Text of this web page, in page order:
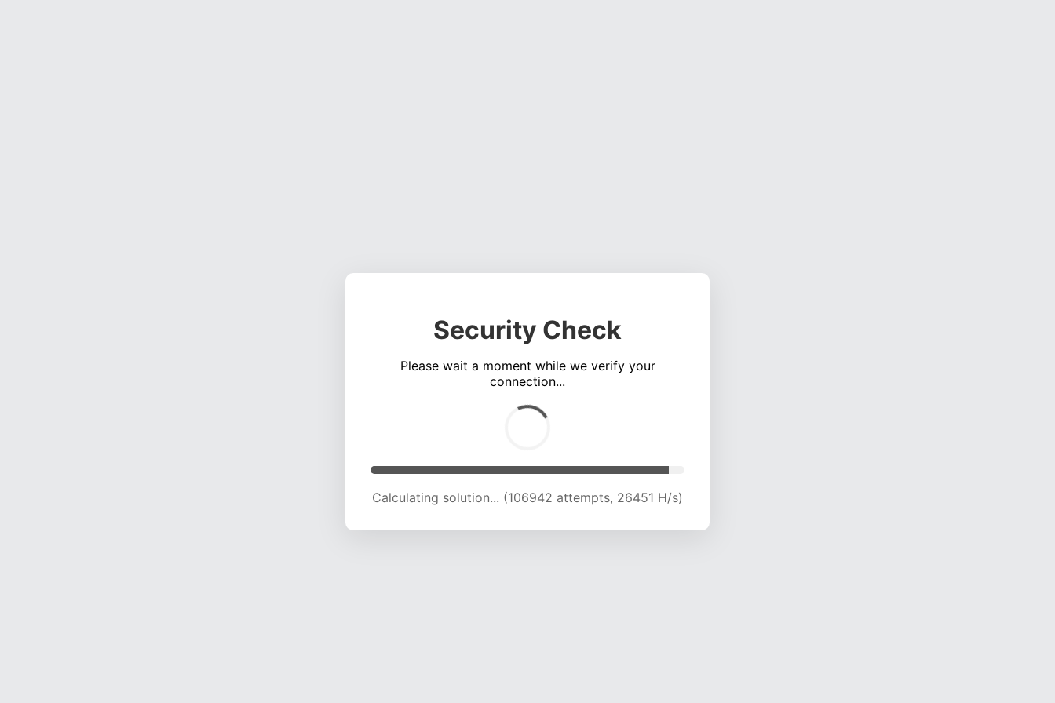
Security Check
Please wait a moment while we verify your
connection...
Calculating solution... (111543 attempts, 26264 H/s)